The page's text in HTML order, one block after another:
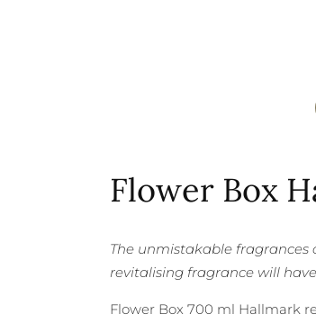
Flower Box
The unmistakable fragrances
revitalising fragrance will
Flower Box 700 ml Hallmark